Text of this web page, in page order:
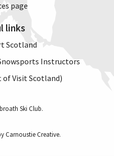
page
links
Scotland
Instructors
of Visit Scotland)
Ski Club.
Carnoustie Creative.